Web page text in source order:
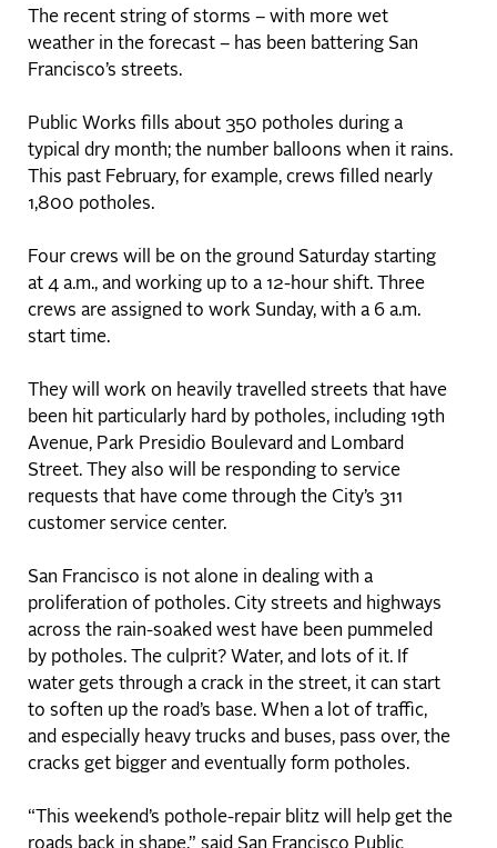
The recent string of storms – with more wet
weather in the forecast – has been battering San
Francisco’s streets.
Public Works fills about 350 potholes during a
typical dry month; the number balloons when it rains.
This past February, for example, crews filled nearly
1,800 potholes.
Four crews will be on the ground Saturday starting
at 4 a.m., and working up to a 12-hour shift. Three
crews are assigned to work Sunday, with a 6 a.m.
start time.
They will work on heavily travelled streets that have
been hit particularly hard by potholes, including 19th
Avenue, Park Presidio Boulevard and Lombard
Street. They also will be responding to service
requests that have come through the City’s 311
customer service center.
San Francisco is not alone in dealing with a
proliferation of potholes. City streets and highways
across the rain-soaked west have been pummeled
by potholes. The culprit? Water, and lots of it. If
water gets through a crack in the street, it can start
to soften up the road’s base. When a lot of traffic,
and especially heavy trucks and buses, pass over, the
cracks get bigger and eventually form potholes.
“This weekend’s pothole-repair blitz will help get the